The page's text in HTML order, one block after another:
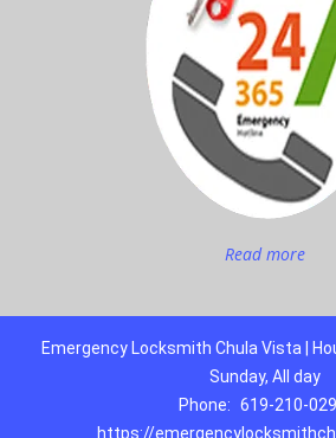
Read more
Emergency Locksmith Chula Vista |
Sunday, All day
Phone: 619-210-
https://